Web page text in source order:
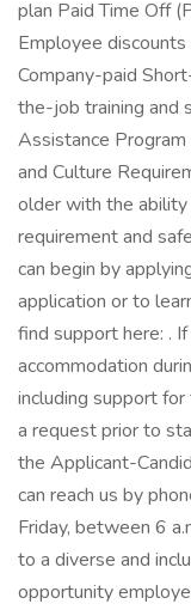
plan Paid Time Off
Employee
Company-paid
the-job training and
Assistance
and Culture
older with the
requirement and
can begin by
application or to
find support here: .
accommodation
including support
a request prior to
the Applicant-
can reach us by
Friday, between 6
to a diverse and
opportunity